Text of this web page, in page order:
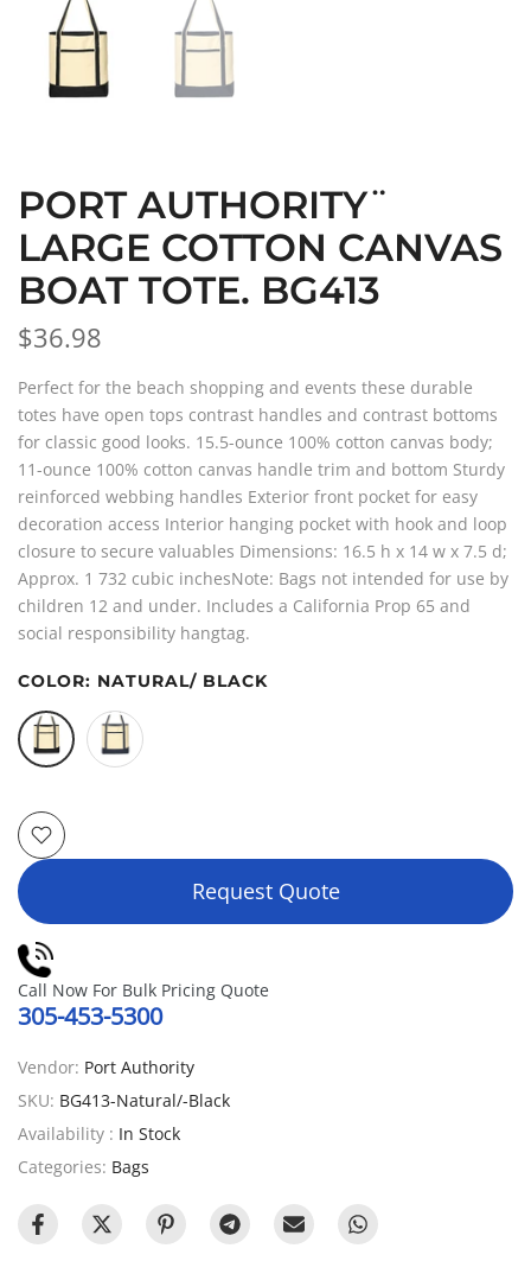
PORT AUTHORITY¨
LARGE COTTON CANVAS
BOAT TOTE. BG413
$36.98
Perfect for the beach shopping and events these durable
totes have open tops contrast handles and contrast bottoms
for classic good looks. 15.5-ounce 100% cotton canvas body;
11-ounce 100% cotton canvas handle trim and bottom Sturdy
reinforced webbing handles Exterior front pocket for easy
decoration access Interior hanging pocket with hook and loop
closure to secure valuables Dimensions: 16.5 h x 14 w x 7.5 d;
Approx. 1 732 cubic inchesNote: Bags not intended for use by
children 12 and under. Includes a California Prop 65 and
social responsibility hangtag.
COLOR: NATURAL/ BLACK
Request Quote
Call Now For Bulk Pricing Quote
305-453-5300
Vendor: Port Authority
SKU: BG413-Natural/-Black
Availability : In Stock
Categories: Bags